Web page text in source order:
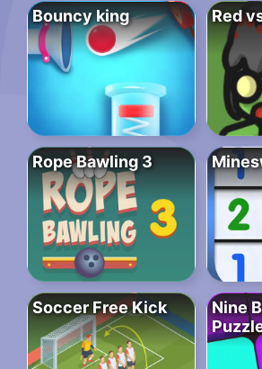
Bouncy king Red
Rope Bawling 3
Soccer Free Kick
Nine